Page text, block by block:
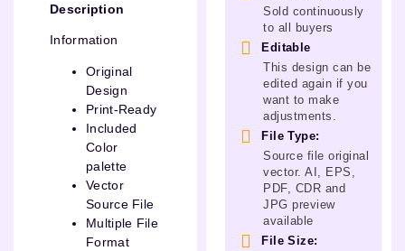
Description
Information
Original
Design
Print-Ready
Included
Color
palette
Vector
Source File
Multiple File
Format
Sold continuously
to all buyers
Editable
This design can be
edited again if you
want to make
adjustments.
File Type:
Source file original
vector. AI, EPS,
PDF, CDR and
JPG preview
available
File Size: